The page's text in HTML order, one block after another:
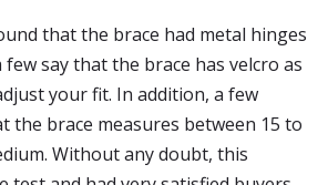
that the brace had metal hinges
few say that the brace has velcro as
your fit. In addition, a few
the brace measures between 15 to
Without any doubt, this